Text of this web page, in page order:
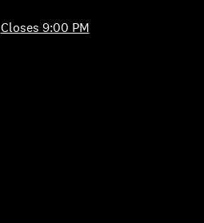
Closes 9:00 PM